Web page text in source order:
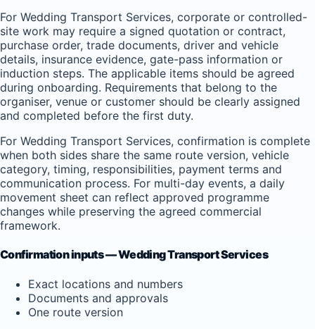
For Wedding Transport Services, corporate or controlled-
site work may require a signed quotation or contract,
purchase order, trade documents, driver and vehicle
details, insurance evidence, gate-pass information or
induction steps. The applicable items should be agreed
during onboarding. Requirements that belong to the
organiser, venue or customer should be clearly assigned
and completed before the first duty.
For Wedding Transport Services, confirmation is complete
when both sides share the same route version, vehicle
category, timing, responsibilities, payment terms and
communication process. For multi-day events, a daily
movement sheet can reflect approved programme
changes while preserving the agreed commercial
framework.
Confirmation inputs — Wedding Transport Services
Exact locations and numbers
Documents and approvals
One route version